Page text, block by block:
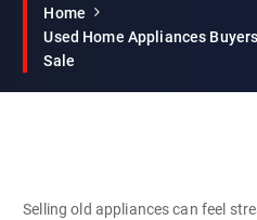
Home
Used Home Appliances
Sale
Selling old appliances can feel